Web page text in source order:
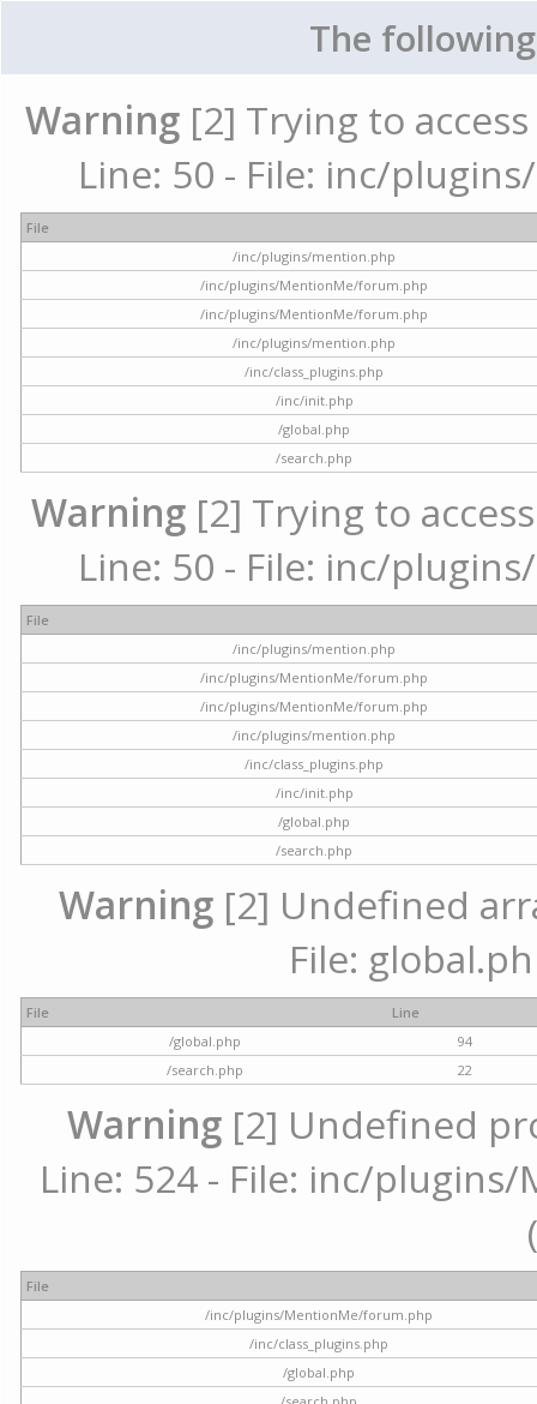
The
Warning [2] Trying to
Line: 50 - File: inc/
File
/inc/plugins/mention.php
/inc/plugins/MentionMe/forum.php
/inc/plugins/MentionMe/forum.php
/inc/plugins/mention.php
/inc/class_plugins.php
/inc/init.php
/global.php
/search.php
Warning [2] Trying to
Line: 50 - File: inc/
File
/inc/plugins/mention.php
/inc/plugins/MentionMe/forum.php
/inc/plugins/MentionMe/forum.php
/inc/plugins/mention.php
/inc/class_plugins.php
/inc/init.php
/global.php
/search.php
Warning [2] Undefined
File:
File
Line
/global.php
94
/search.php
22
Warning [2] Undefined
Line: 524 - File: inc/
File
/inc/plugins/MentionMe/forum.php
/inc/class_plugins.php
/global.php